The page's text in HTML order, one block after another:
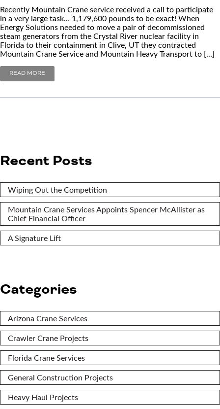
Recently Mountain Crane service received a call to participate
in a very large task… 1,179,600 pounds to be exact! When
Energy Solutions needed to move a pair of decommissioned
steam generators from the Crystal River nuclear facility in
Florida to their containment in Clive, UT they contracted
Mountain Crane Service and Mountain Heavy Transport to […]
READ MORE
Recent Posts
Wiping Out the Competition
Mountain Crane Services Appoints Spencer McAllister as
Chief Financial Officer
A Signature Lift
Categories
Arizona Crane Services
Crawler Crane Projects
Florida Crane Services
General Construction Projects
Heavy Haul Projects